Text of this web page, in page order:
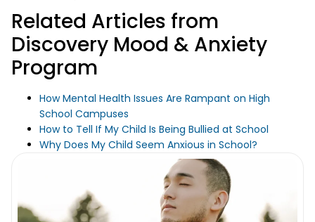
Related Articles from
Discovery Mood & Anxiety
Program
How Mental Health Issues Are Rampant on High
School Campuses
How to Tell If My Child Is Being Bullied at School
Why Does My Child Seem Anxious in School?